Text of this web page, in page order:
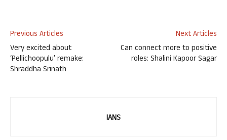
Previous Articles
Very excited about
‘Pellichoopulu’ remake:
Shraddha Srinath
Next Articles
Can connect more to positive
roles: Shalini Kapoor Sagar
IANS